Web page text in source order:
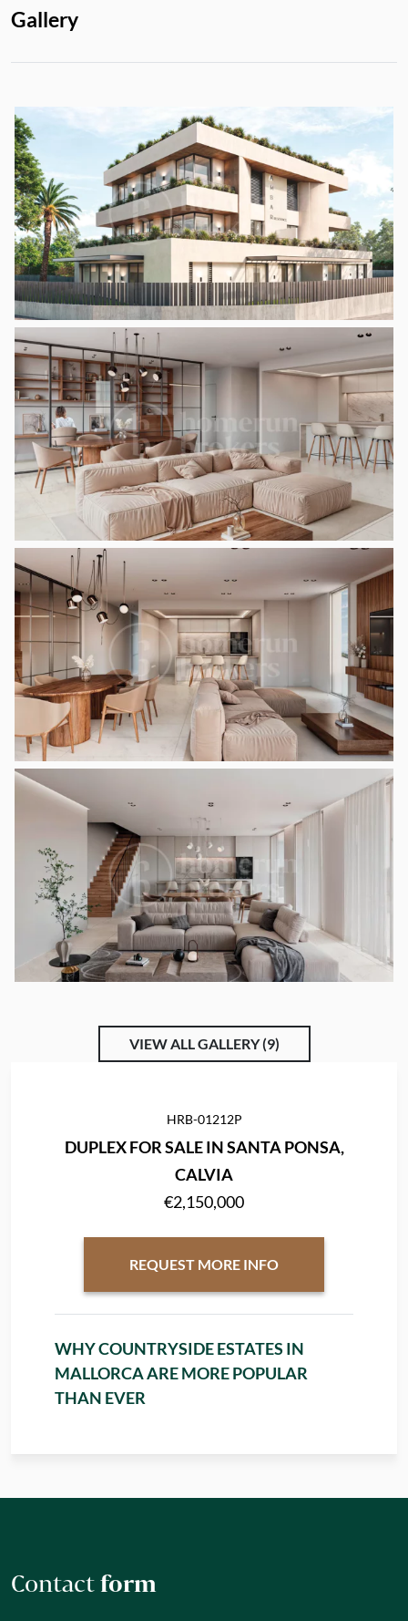
Gallery
VIEW ALL GALLERY (9)
HRB-01212P
DUPLEX FOR SALE IN SANTA PONSA,
CALVIA
€2,150,000
REQUEST MORE INFO
WHY COUNTRYSIDE ESTATES IN
MALLORCA ARE MORE POPULAR
THAN EVER
Contact form